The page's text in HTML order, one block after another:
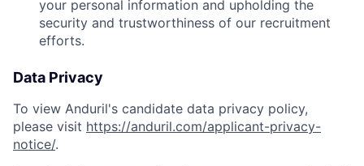
your personal information and upholding the
security and trustworthiness of our recruitment
efforts.
Data Privacy
To view Anduril's candidate data privacy policy,
please visit https://anduril.com/applicant-privacy-
notice/.